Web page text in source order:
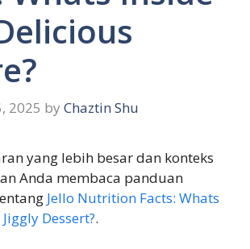
2025 by Chaztin Shu
yang lebih besar dan konteks
Anda membaca panduan
Jello Nutrition Facts: Whats
Dessert?.